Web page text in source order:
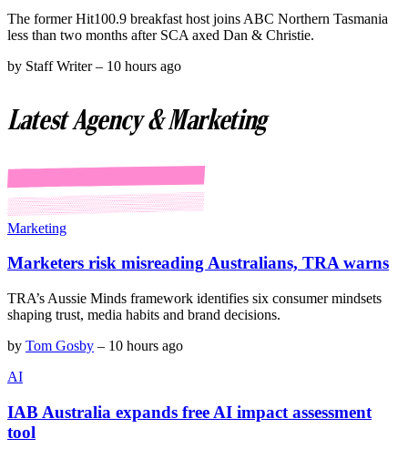
The former Hit100.9 breakfast host joins ABC Northern Tasmania
less than two months after SCA axed Dan & Christie.
by Staff Writer– 10 hours ago
Latest Agency & Marketing
Marketing
Marketers risk misreading Australians, TRA warns
TRA’s Aussie Minds framework identifies six consumer mindsets
shaping trust, media habits and brand decisions.
by Tom Gosby – 10 hours ago
AI
IAB Australia expands free AI impact assessment
tool